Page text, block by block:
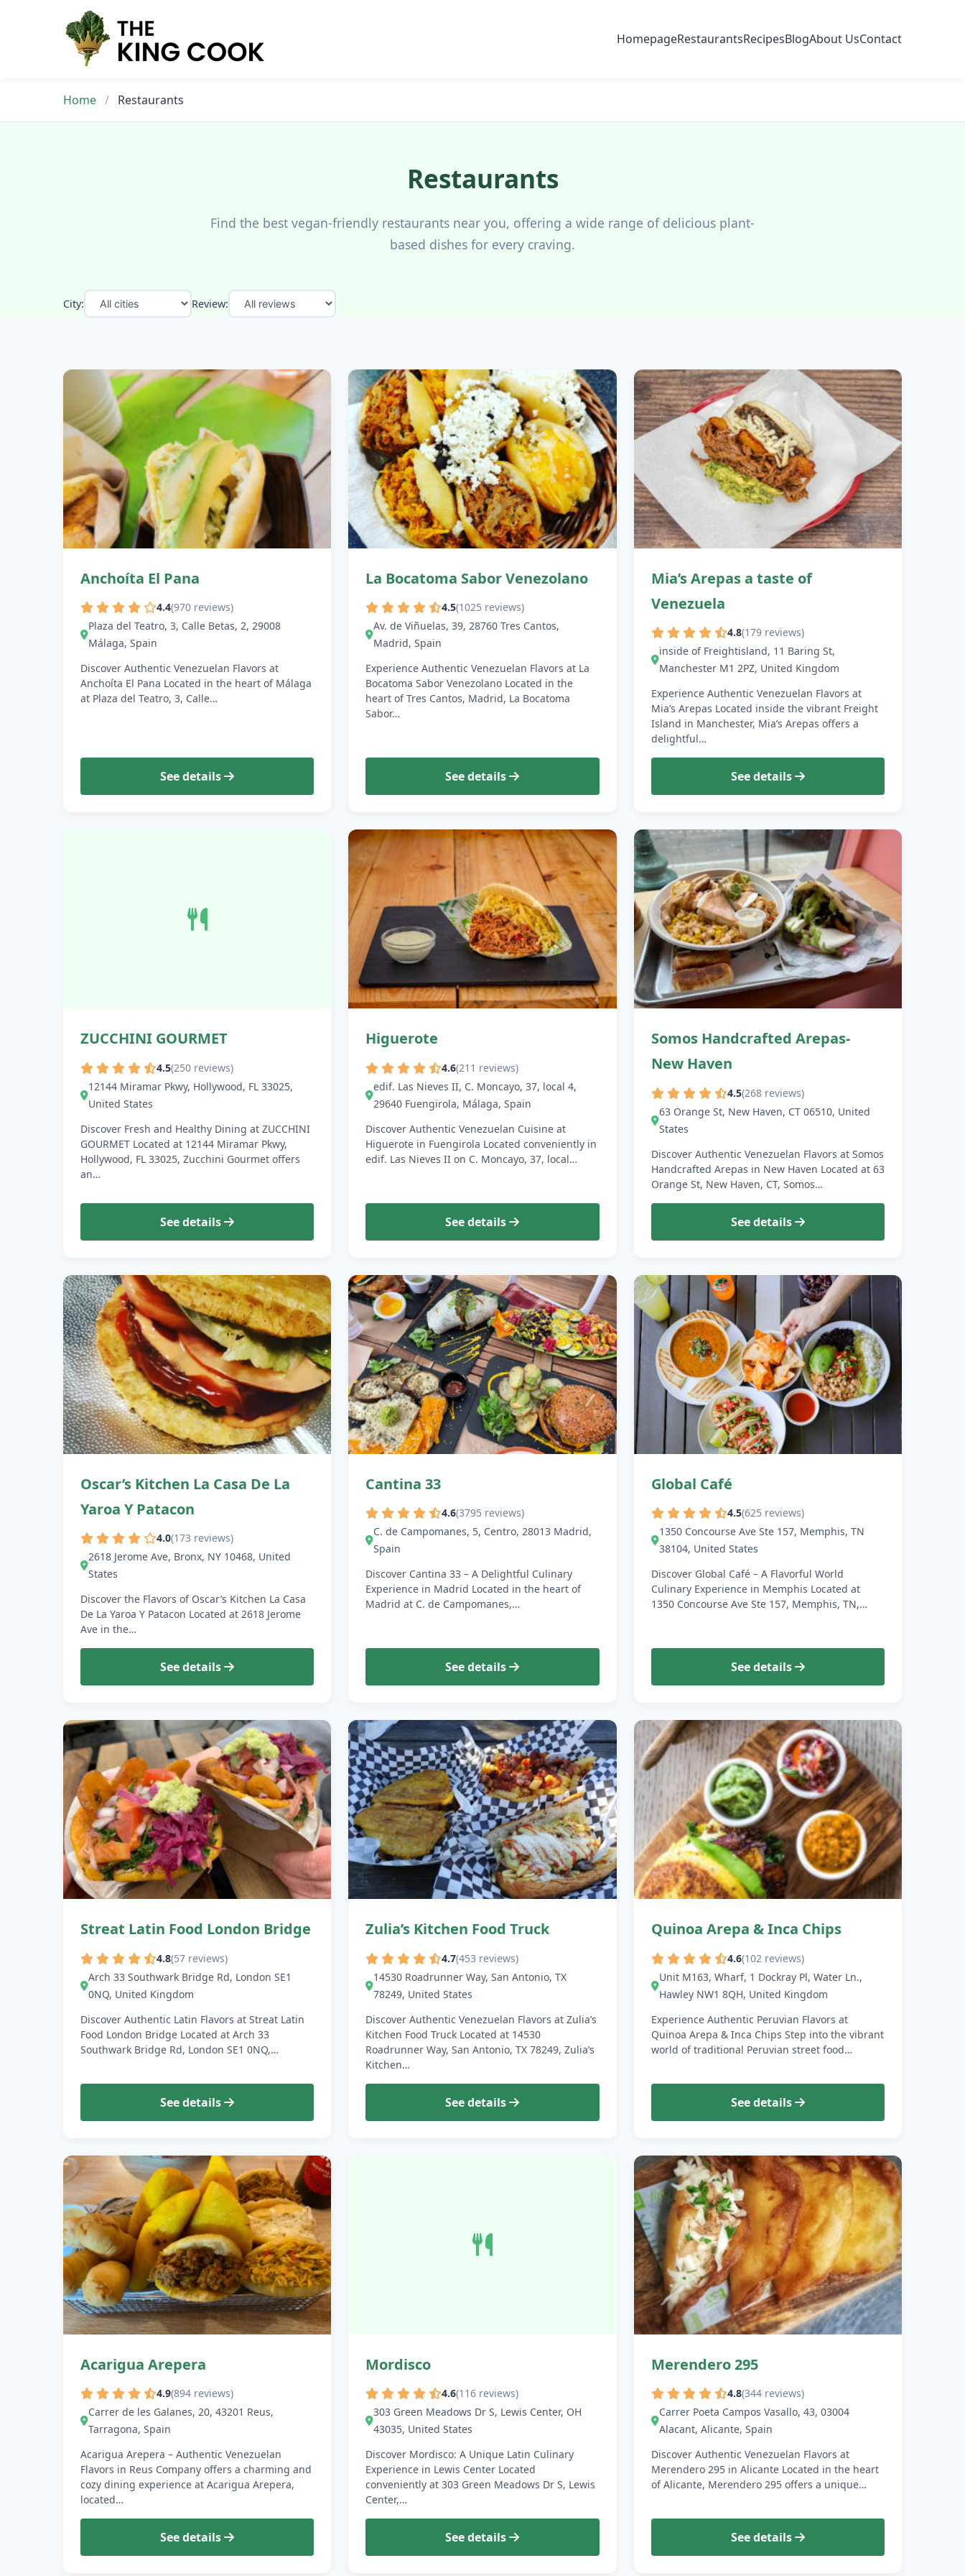
HomepageRestaurantsRecipesBlogAbout UsContact
Home / Restaurants
Restaurants
Find the best vegan-friendly restaurants near you, offering a wide range of delicious plant-
based dishes for every craving.
City: Review:
Anchoíta El Pana
4.4(970 reviews)
Plaza del Teatro, 3, Calle Betas, 2, 29008
Málaga, Spain
Discover Authentic Venezuelan Flavors at
Anchoíta El Pana Located in the heart of Málaga
at Plaza del Teatro, 3, Calle…
See details
La Bocatoma Sabor Venezolano
4.5(1025 reviews)
Av. de Viñuelas, 39, 28760 Tres Cantos,
Madrid, Spain
Experience Authentic Venezuelan Flavors at La
Bocatoma Sabor Venezolano Located in the
heart of Tres Cantos, Madrid, La Bocatoma
Sabor…
See details
Mia’s Arepas a taste of
Venezuela
4.8(179 reviews)
inside of Freightisland, 11 Baring St,
Manchester M1 2PZ, United Kingdom
Experience Authentic Venezuelan Flavors at
Mia’s Arepas Located inside the vibrant Freight
Island in Manchester, Mia’s Arepas offers a
delightful…
See details
ZUCCHINI GOURMET
4.5(250 reviews)
12144 Miramar Pkwy, Hollywood, FL 33025,
United States
Discover Fresh and Healthy Dining at ZUCCHINI
GOURMET Located at 12144 Miramar Pkwy,
Hollywood, FL 33025, Zucchini Gourmet offers
an…
See details
Higuerote
4.6(211 reviews)
edif. Las Nieves II, C. Moncayo, 37, local 4,
29640 Fuengirola, Málaga, Spain
Discover Authentic Venezuelan Cuisine at
Higuerote in Fuengirola Located conveniently in
edif. Las Nieves II on C. Moncayo, 37, local…
See details
Somos Handcrafted Arepas-
New Haven
4.5(268 reviews)
63 Orange St, New Haven, CT 06510, United
States
Discover Authentic Venezuelan Flavors at Somos
Handcrafted Arepas in New Haven Located at 63
Orange St, New Haven, CT, Somos…
See details
Oscar’s Kitchen La Casa De La
Yaroa Y Patacon
4.0(173 reviews)
2618 Jerome Ave, Bronx, NY 10468, United
States
Discover the Flavors of Oscar’s Kitchen La Casa
De La Yaroa Y Patacon Located at 2618 Jerome
Ave in the…
See details
Cantina 33
4.6(3795 reviews)
C. de Campomanes, 5, Centro, 28013 Madrid,
Spain
Discover Cantina 33 – A Delightful Culinary
Experience in Madrid Located in the heart of
Madrid at C. de Campomanes,…
See details
Global Café
4.5(625 reviews)
1350 Concourse Ave Ste 157, Memphis, TN
38104, United States
Discover Global Café – A Flavorful World
Culinary Experience in Memphis Located at
1350 Concourse Ave Ste 157, Memphis, TN,…
See details
Streat Latin Food London Bridge
4.8(57 reviews)
Arch 33 Southwark Bridge Rd, London SE1
0NQ, United Kingdom
Discover Authentic Latin Flavors at Streat Latin
Food London Bridge Located at Arch 33
Southwark Bridge Rd, London SE1 0NQ,…
See details
Zulia’s Kitchen Food Truck
4.7(453 reviews)
14530 Roadrunner Way, San Antonio, TX
78249, United States
Discover Authentic Venezuelan Flavors at Zulia’s
Kitchen Food Truck Located at 14530
Roadrunner Way, San Antonio, TX 78249, Zulia’s
Kitchen…
See details
Quinoa Arepa & Inca Chips
4.6(102 reviews)
Unit M163, Wharf, 1 Dockray Pl, Water Ln.,
Hawley NW1 8QH, United Kingdom
Experience Authentic Peruvian Flavors at
Quinoa Arepa & Inca Chips Step into the vibrant
world of traditional Peruvian street food…
See details
Acarigua Arepera
4.9(894 reviews)
Carrer de les Galanes, 20, 43201 Reus,
Tarragona, Spain
Acarigua Arepera – Authentic Venezuelan
Flavors in Reus Company offers a charming and
cozy dining experience at Acarigua Arepera,
located…
See details
Mordisco
4.6(116 reviews)
303 Green Meadows Dr S, Lewis Center, OH
43035, United States
Discover Mordisco: A Unique Latin Culinary
Experience in Lewis Center Located
conveniently at 303 Green Meadows Dr S, Lewis
Center,…
See details
Merendero 295
4.8(344 reviews)
Carrer Poeta Campos Vasallo, 43, 03004
Alacant, Alicante, Spain
Discover Authentic Venezuelan Flavors at
Merendero 295 in Alicante Located in the heart
of Alicante, Merendero 295 offers a unique…
See details